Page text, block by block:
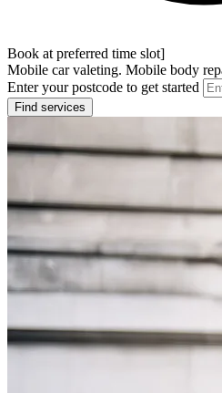
Book at preferred time slot]
Mobile car valeting. Mobile body
Enter your postcode to get started
Find services